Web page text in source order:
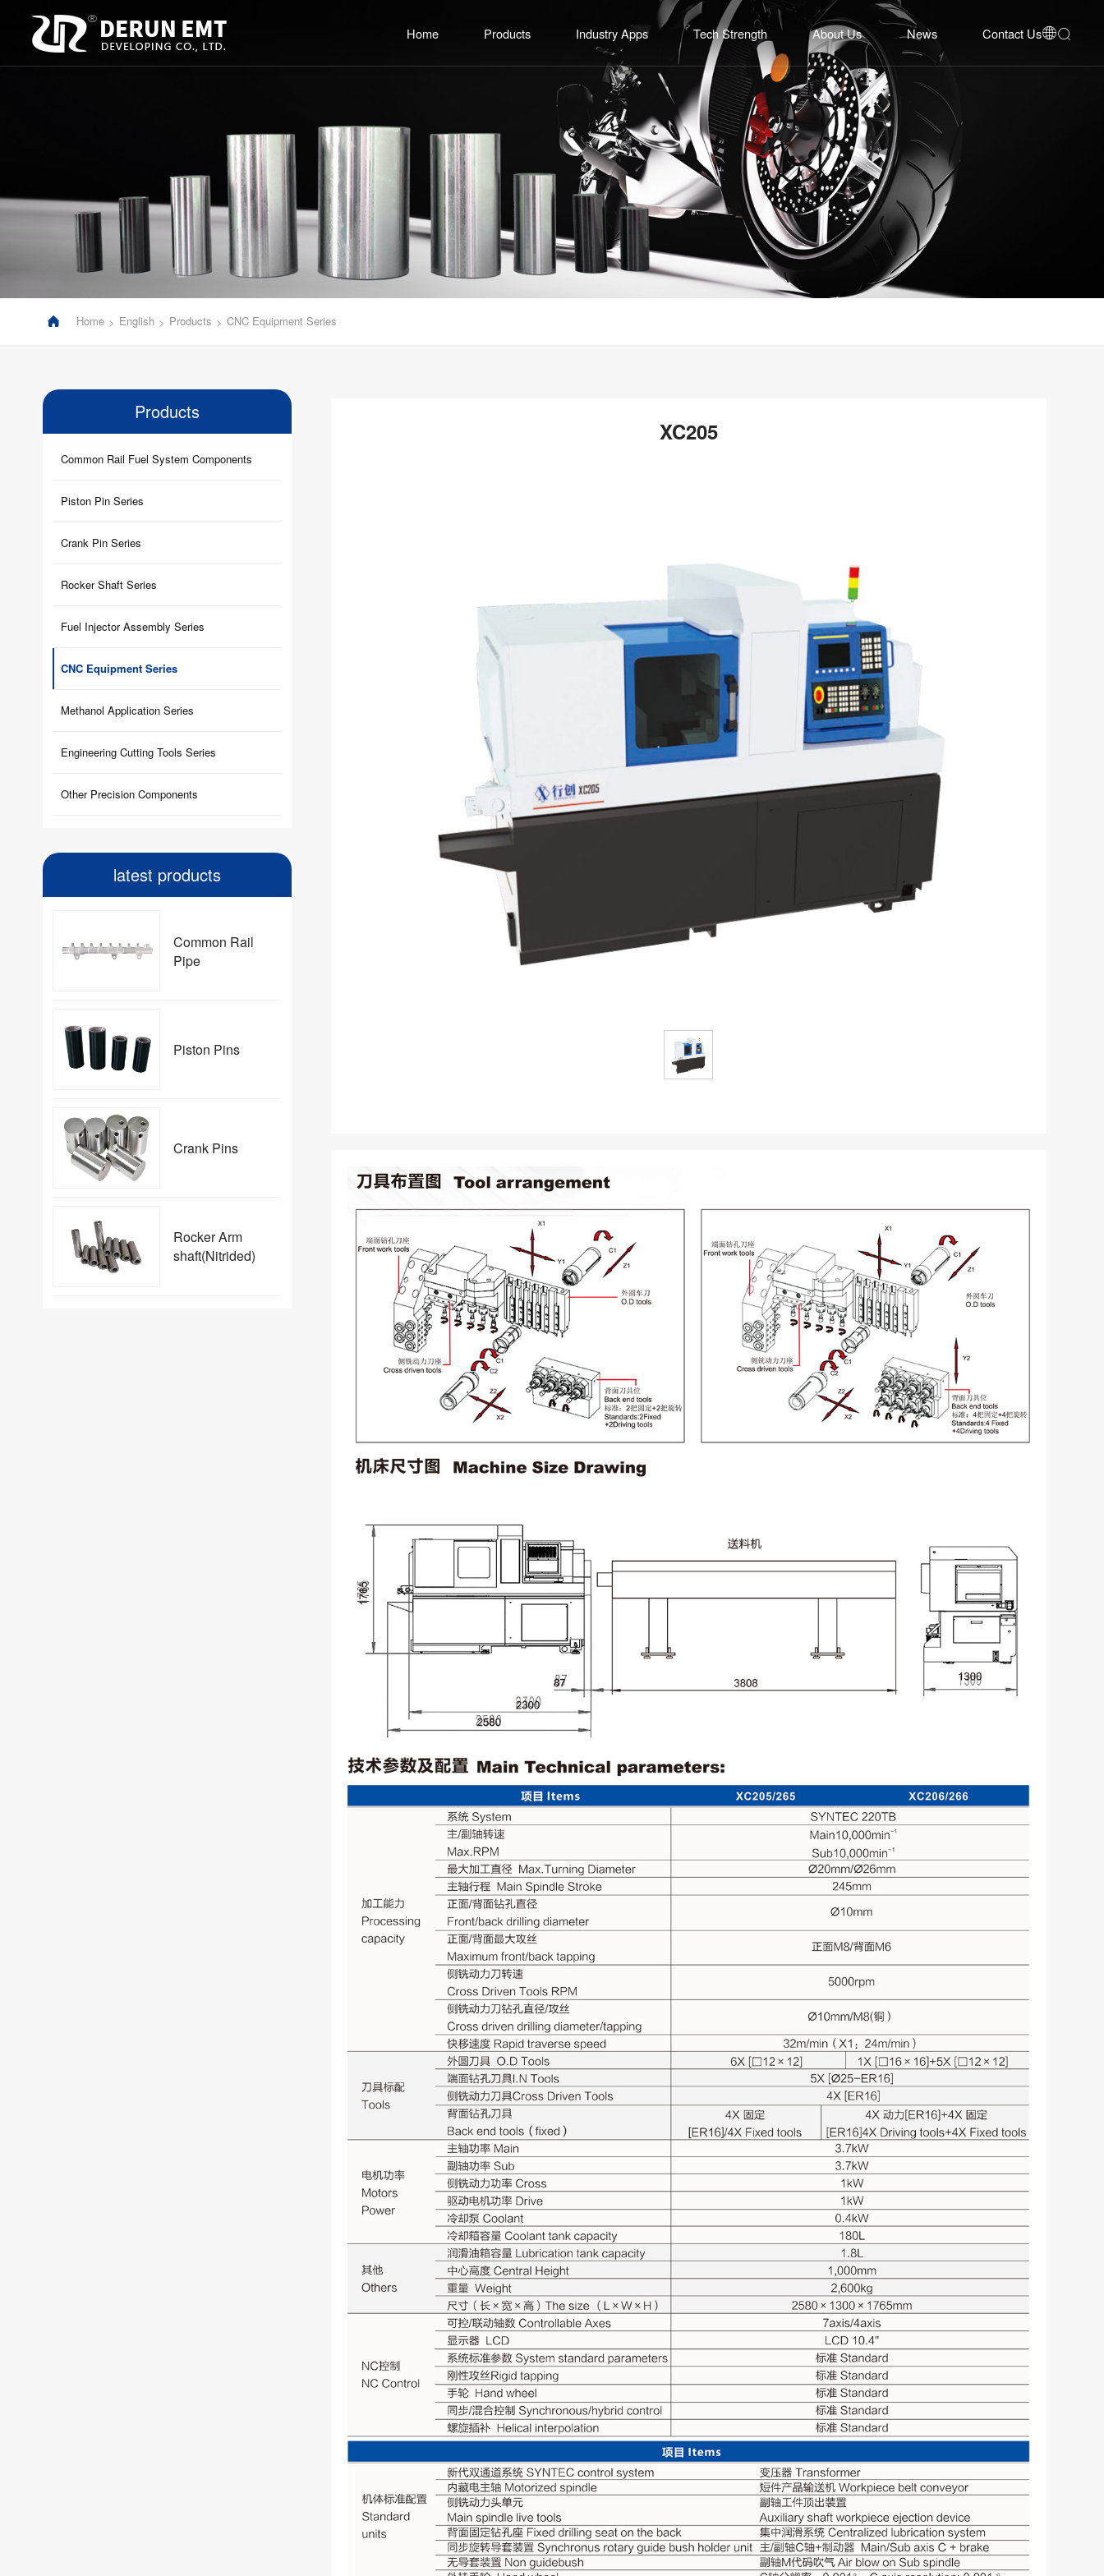
Home Products
Common Rail Fuel System Components
Crank Pin Series
Rocker Shaft Series
Fuel Injector Assembly Series
CNC Equipment Series
Methanol Application Series
Engineering Cutting Tools Series
Other Precision Components
Industry Apps
Motorcycle Engine
Diesel Engine Fuel System
Commercial Vehicle Powertrain System
General Gasoline Engine
Export Customization
Tech Strength
R&D Capability
Production Equipment
Quality System
About Us
Company Profile
Development History
Honors
News
Corporate News
Industry Insights
Event Cooperation
Contact Us
 Home > English > Products > CNC Equipment Series
Products
Common Rail Fuel System Components
Piston Pin Series
Crank Pin Series
Rocker Shaft Series
Fuel Injector Assembly Series
CNC Equipment Series
Methanol Application Series
Engineering Cutting Tools Series
Other Precision Components
latest products
Common Rail
Pipe
Piston Pins
Crank Pins
Rocker Arm
shaft(Nitrided)
XC205